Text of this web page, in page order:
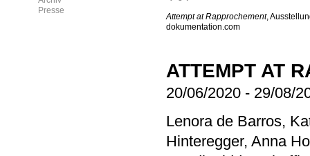
Attempt at Rapprochement,
dokumentation.com
ATTEMPT AT
20/06/2020 - 29/08/
Lenora de Barros,
Hinteregger, Anna
Presse